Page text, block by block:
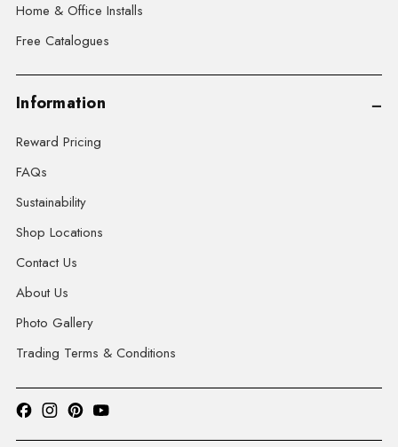
Home & Office Installs
Free Catalogues
Information
Reward Pricing
FAQs
Sustainability
Shop Locations
Contact Us
About Us
Photo Gallery
Trading Terms & Conditions